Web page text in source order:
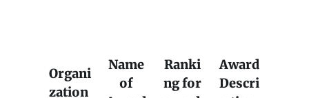
Organi
zation
Name
of
Ranki
ng for
Award
Descri